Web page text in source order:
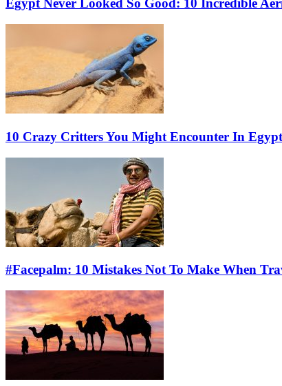
Egypt Never Looked So Good: 10 Incredible
10 Crazy Critters You Might Encounter In Egypt
#Facepalm: 10 Mistakes Not To Make When